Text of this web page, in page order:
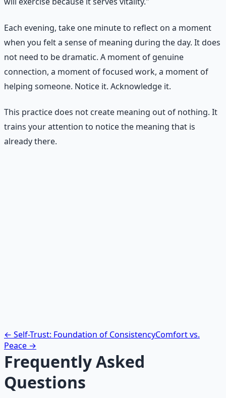
Each evening, take one minute to reflect on a moment
when you felt a sense of meaning during the day. It does
not need to be dramatic. A moment of genuine
connection, a moment of focused work, a moment of
helping someone. Notice it. Acknowledge it.
This practice does not create meaning out of nothing. It
trains your attention to notice the meaning that is
already there.
matter.
← Self-Trust: Foundation of ConsistencyComfort vs.
Peace →
Frequently Asked
Questions